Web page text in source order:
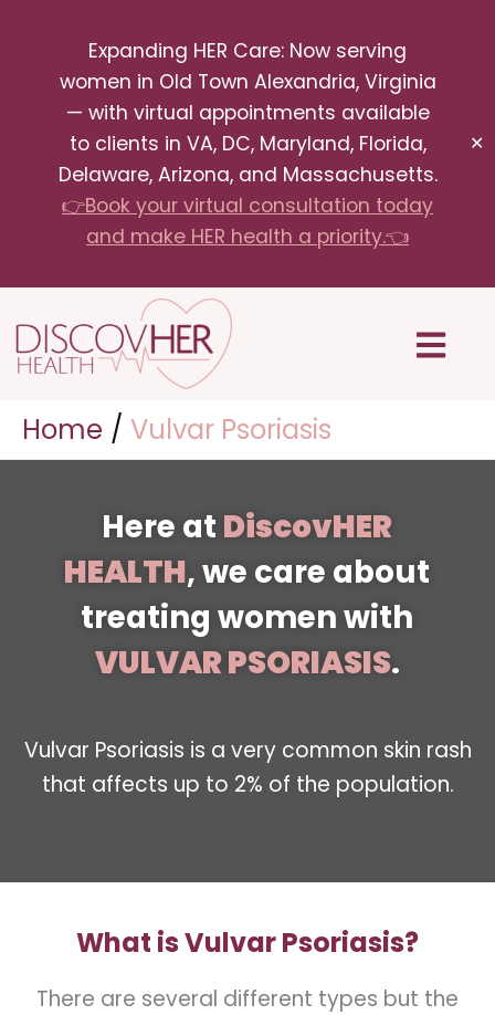
Expanding HER Care: Now serving
women in Old Town Alexandria, Virginia
— with virtual appointments available
to clients in VA, DC, Maryland, Florida,
Delaware, Arizona, and Massachusetts.
👉Book your virtual consultation today
and make HER health a priority.👈
✕
content
Menu
Home Vulvar Psoriasis
Here at DiscovHER
HEALTH, we care about
treating women with
VULVAR PSORIASIS.
Vulvar Psoriasis is a very common skin rash
that affects up to 2% of the population.
What is Vulvar Psoriasis?
There are several different types but the